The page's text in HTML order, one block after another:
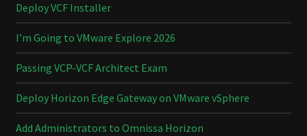
Deploy VCF Installer
I’m Going to VMware Explore 2026
Passing VCP-VCF Architect Exam
Deploy Horizon Edge Gateway on VMware vSphere
Add Administrators to Omnissa Horizon